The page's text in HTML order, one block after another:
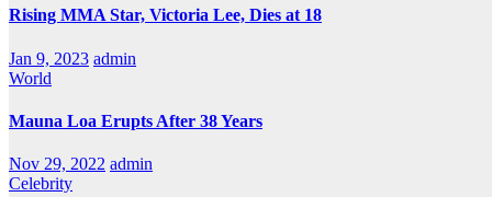
Rising MMA Star, Victoria Lee, Dies at 18
Jan 9, 2023 admin
World
Mauna Loa Erupts After 38 Years
Nov 29, 2022 admin
Celebrity